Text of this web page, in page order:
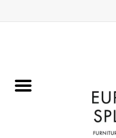
Chocolates & Candies